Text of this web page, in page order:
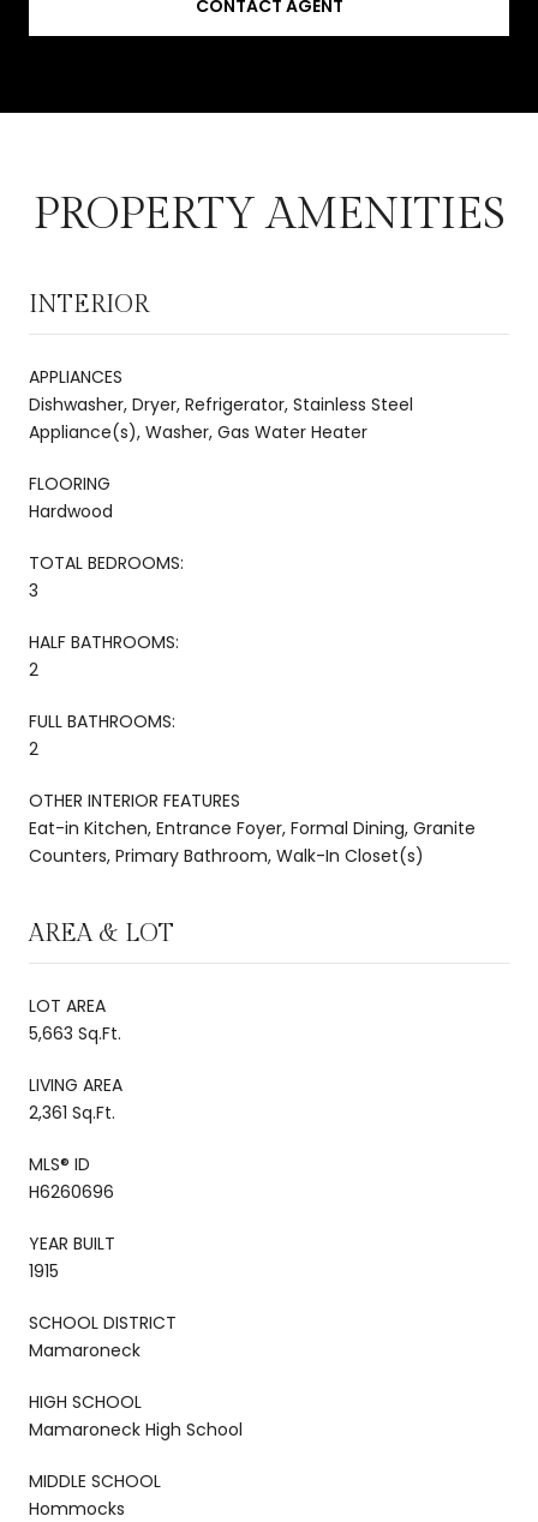
CONTACT AGENT
PROPERTY AMENITIES
INTERIOR
APPLIANCES
Dishwasher, Dryer, Refrigerator, Stainless Steel
Appliance(s), Washer, Gas Water Heater
FLOORING
Hardwood
TOTAL BEDROOMS:
3
HALF BATHROOMS:
2
FULL BATHROOMS:
2
OTHER INTERIOR FEATURES
Eat-in Kitchen, Entrance Foyer, Formal Dining, Granite
Counters, Primary Bathroom, Walk-In Closet(s)
AREA & LOT
LOT AREA
5,663 Sq.Ft.
LIVING AREA
2,361 Sq.Ft.
MLS® ID
H6260696
YEAR BUILT
1915
SCHOOL DISTRICT
Mamaroneck
HIGH SCHOOL
Mamaroneck High School
MIDDLE SCHOOL
Hommocks